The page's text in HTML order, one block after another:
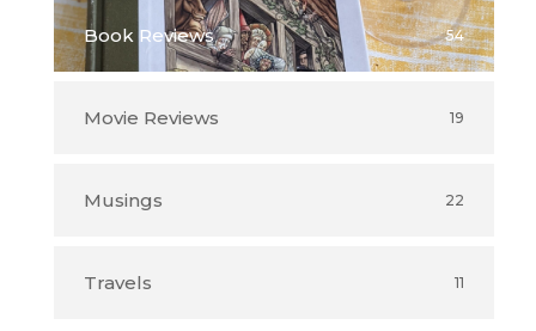
Book Reviews 54
Movie Reviews 19
Musings 22
Travels 11